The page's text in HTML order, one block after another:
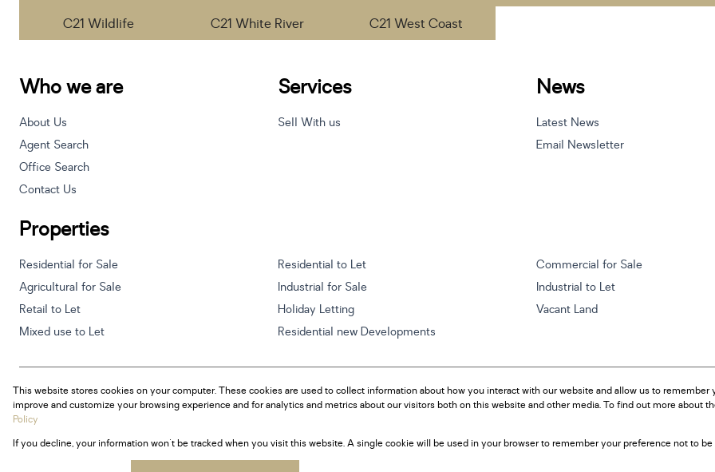
C21 Wildlife
C21 White River C21 West Coast
Who we are
About Us
Agent Search
Office Search
Contact Us
Services
Sell With us
News
Latest News
Email Newsletter
Properties
Residential for Sale Residential to Let Commercial for Sale
Agricultural for Sale
Industrial for Sale Industrial to Let
Retail to Let
Holiday Letting Vacant Land
Mixed use to Let
Residential new Developments
Powered byProp Data
Copyright © 2026 Century 21 South Africa
SitemapPrivacy PolicyRequest InformationCookies
This website stores cookies on your computer. These cookies are used to collect information about how you interact with our website and allow us to
improve and customize your browsing experience and for analytics and metrics about our visitors both on this website and other media. To find out more about
Policy
If you decline, your information won't be tracked when you visit this website. A single cookie will be used in your browser to remember your preference not to be